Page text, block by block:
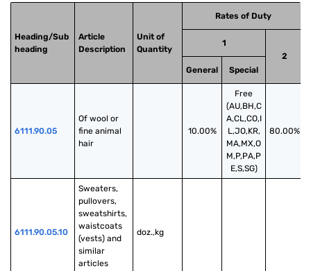
Heading/Sub
heading
Article
Description
Unit of
Quantity
Rates of Duty
1
2
General
Special
6111.90.05
Of wool or
fine animal
hair
10.00%
Free
(AU,BH,C
A,CL,CO,I
L,JO,KR,
MA,MX,O
M,P,PA,P
E,S,SG)
80.00%
6111.90.05.10
Sweaters,
pullovers,
sweatshirts,
waistcoats
(vests) and
similar
articles
doz.,kg